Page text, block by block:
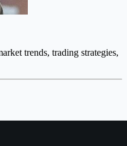
trends, trading strategies,